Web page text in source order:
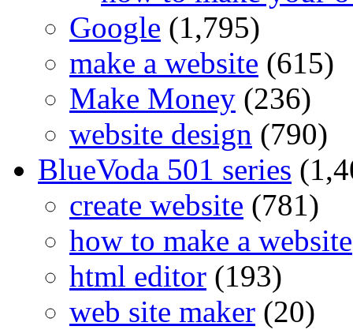
Google (1,795)
make a website (615)
Make Money (236)
website design (790)
BlueVoda 501 series
create website (781)
how to make a website
html editor (193)
web site maker (20)